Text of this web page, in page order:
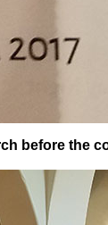
before the